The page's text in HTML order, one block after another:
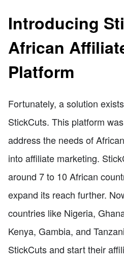
Introducing
African
Platform
Fortunately, a solution
StickCuts. This platform
address the needs of
into affiliate marketing.
around 7 to 10 African
expand its reach further.
countries like Nigeria,
Kenya, Gambia, and
StickCuts and start their